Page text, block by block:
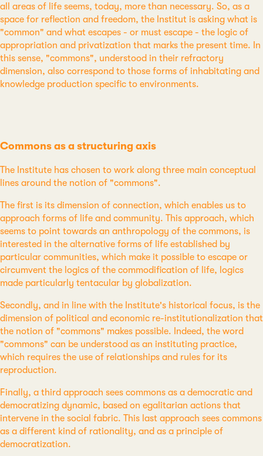
all areas of life seems, today, more than necessary. So, as a
space for reflection and freedom, the Institut is asking what is
"common" and what escapes - or must escape - the logic of
appropriation and privatization that marks the present time. In
this sense, "commons", understood in their refractory
dimension, also correspond to those forms of inhabitating and
knowledge production specific to environments.
Commons as a structuring axis
The Institute has chosen to work along three main conceptual
lines around the notion of "commons".
The first is its dimension of connection, which enables us to
approach forms of life and community. This approach, which
seems to point towards an anthropology of the commons, is
interested in the alternative forms of life established by
particular communities, which make it possible to escape or
circumvent the logics of the commodification of life, logics
made particularly tentacular by globalization.
Secondly, and in line with the Institute's historical focus, is the
dimension of political and economic re-institutionalization that
the notion of "commons" makes possible. Indeed, the word
"commons" can be understood as an instituting practice,
which requires the use of relationships and rules for its
reproduction.
Finally, a third approach sees commons as a democratic and
democratizing dynamic, based on egalitarian actions that
intervene in the social fabric. This last approach sees commons
as a different kind of rationality, and as a principle of
democratization.